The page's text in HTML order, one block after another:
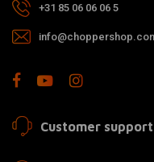
+31 85 06 06 06 5
Customer support